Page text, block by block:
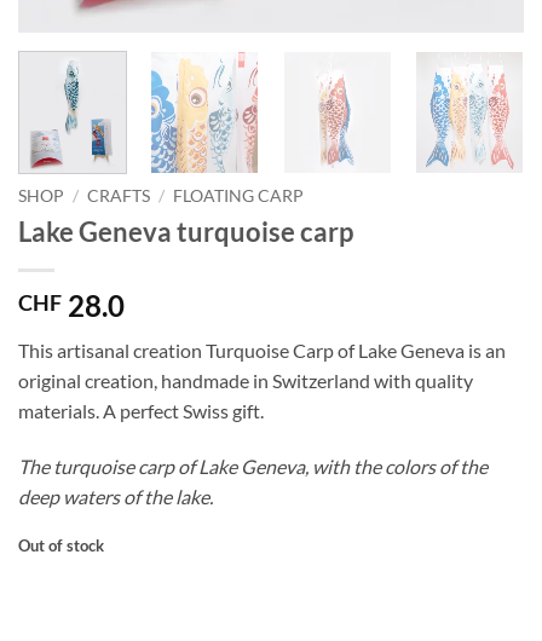
SHOP / CRAFTS / FLOATING CARP
Lake Geneva turquoise carp
CHF 28.0
This artisanal creation Turquoise Carp of Lake Geneva is an
original creation, handmade in Switzerland with quality
materials. A perfect Swiss gift.
The turquoise carp of Lake Geneva, with the colors of the
deep waters of the lake.
Out of stock